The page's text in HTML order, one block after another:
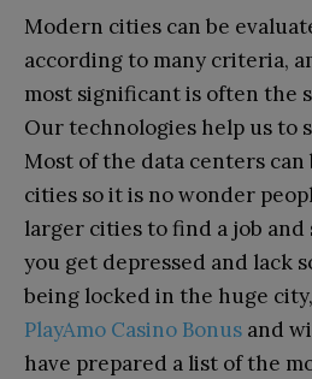
Modern cities can be
according to many criteria,
most significant is often the
Our technologies help us to
Most of the data centers
cities so it is no wonder
larger cities to find a job
you get depressed and lack
being locked in the huge
PlayAmo Casino Bonus and
have prepared a list of the